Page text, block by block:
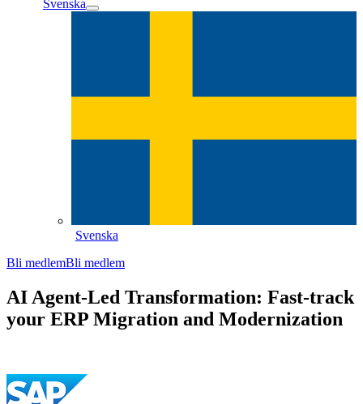
Svenska
Svenska
Bli medlemBli medlem
AI Agent-Led Transformation: Fast-track
your ERP Migration and Modernization